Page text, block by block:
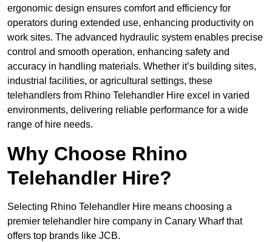
ergonomic design ensures comfort and efficiency for
operators during extended use, enhancing productivity on
work sites. The advanced hydraulic system enables precise
control and smooth operation, enhancing safety and
accuracy in handling materials. Whether it’s building sites,
industrial facilities, or agricultural settings, these
telehandlers from Rhino Telehandler Hire excel in varied
environments, delivering reliable performance for a wide
range of hire needs.
Why Choose Rhino
Telehandler Hire?
Selecting Rhino Telehandler Hire means choosing a
premier telehandler hire company in Canary Wharf that
offers top brands like JCB.